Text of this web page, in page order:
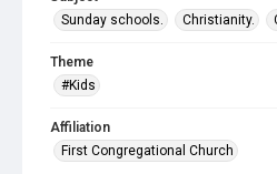
Sunday schools.
Christianity.
Theme
#Kids
Affiliation
First Congregational Church